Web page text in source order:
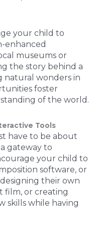
your child to
enhanced
museums or
the story behind a
natural wonders in
foster
of the world.
Tools
have to be about
gateway to
your child to
software, or
their own
film, or creating
skills while having